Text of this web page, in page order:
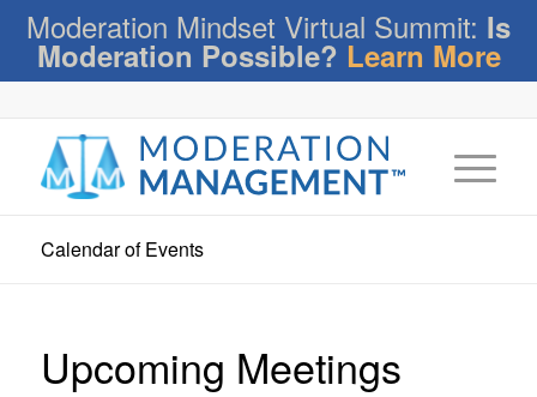
Moderation Mindset Virtual Summit: Is
Moderation Possible? Learn More
Calendar of Events
Upcoming Meetings